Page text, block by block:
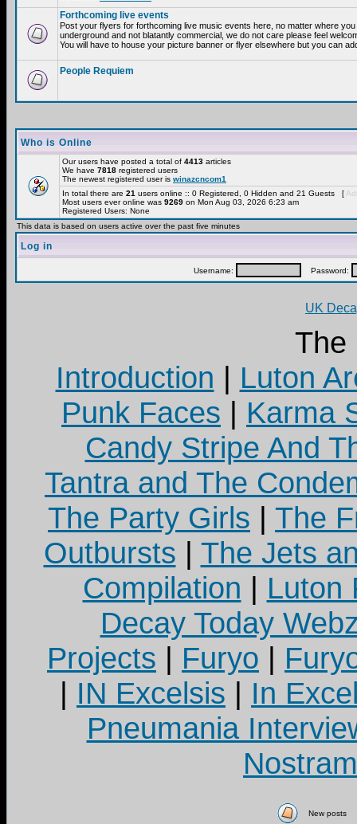
Forthcoming live events
Post your flyers for forthcoming live music events here, no matter where
underground and not blatantly commercial, we do not care please feel
You will have to house your picture banner or flyer elsewhere but you can
People Requiem
Who is Online
Our users have posted a total of 4413 articles
We have 7818 registered users
The newest registered user is winazcncom1
In total there are 21 users online :: 0 Registered, 0 Hidden and 21 Guests [
Most users ever online was 9269 on Mon Aug 03, 2026 6:23 am
Registered Users: None
This data is based on users active over the past five minutes
Log in
Username: Password:
UK
The
Introduction | Luton
Punk Faces | Karma
Candy Stripe And
Tantra and The
The Party Girls | The
Outbursts | The Jets
Compilation | Luton
Decay Today
Projects | Furyo |
| IN Excelsis | In
Pneumania
New posts